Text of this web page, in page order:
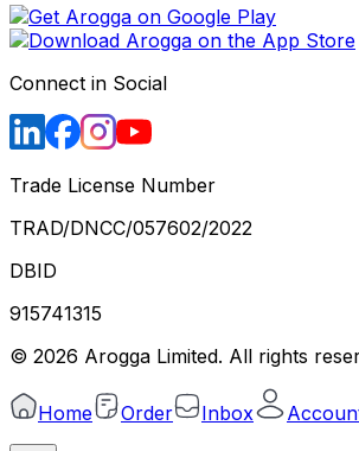
Connect in Social
Trade License Number
TRAD/DNCC/057602/2022
DBID
915741315
© 2026 Arogga Limited. All rights
Home Order Inbox